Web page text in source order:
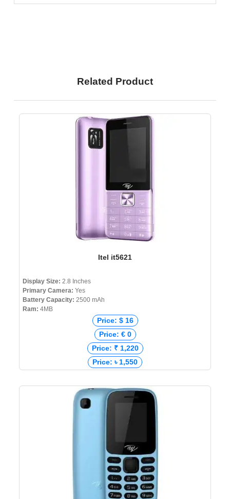
Related Product
Itel it5621
Display Size: 2.8 Inches
Primary Camera: Yes
Battery Capacity: 2500 mAh
Ram: 4MB
Price: $ 16
Price: € 0
Price: ₹ 1,220
Price: ৳ 1,550